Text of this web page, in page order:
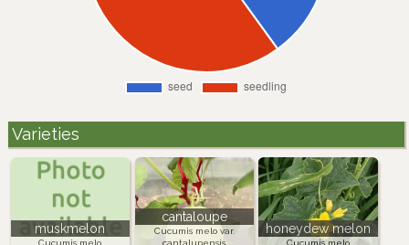
Varieties
muskmelon
Cucumis melo
cantaloupe
Cucumis melo var.
cantalupensis
honeydew melon
Cucumis melo